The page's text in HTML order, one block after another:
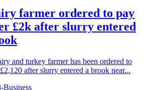
farmer ordered to pay
£2k after slurry entered
and turkey farmer has been ordered to
after slurry entered a brook near...
Business